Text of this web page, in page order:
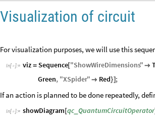
Visualization of circuit
For visualization purposes, we will use this
In[ ]:= viz = Sequence["ShowWireDimensions" 
Green, "XSpider"  Red}] ;
If an action is planned to be done repeatedly,
In[ ]:= showDiagram [qc_ QuantumCircuitOperator]